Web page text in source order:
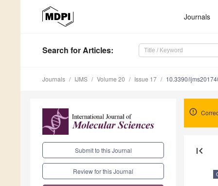
Journals
Search for Articles:
Journals IJMS Volume 20 Issue 17 10.3390/
Submit to this Journal
Review for this Journal
first_page